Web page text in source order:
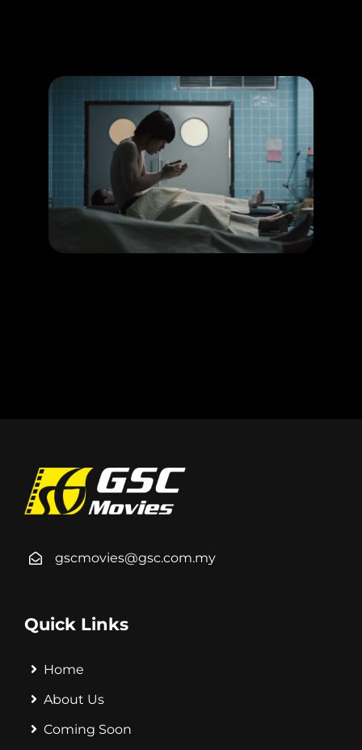
Subscribe Now
HAPPENING
Homestay depicts reincarnation like never before!
LEARN MORE
gscmovies@gsc.com.my
Quick Links
Home
About Us
Coming Soon